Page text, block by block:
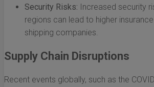
Security Risks: Increased security
regions can lead to higher
shipping companies.
Supply Chain Disruptions
Recent events globally, such as the